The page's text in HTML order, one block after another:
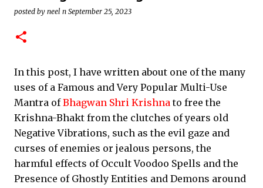
posted by neel n September 25, 2023
In this post, I have written about one of the many
uses of a Famous and Very Popular Multi-Use
Mantra ofBhagwan Shri Krishnato free the
Krishna-Bhakt from the clutches of years old
Negative Vibrations, such as the evil gaze and
curses of enemies or jealous persons, the
harmful effects of Occult Voodoo Spells and the
Presence of Ghostly Entities and Demons around